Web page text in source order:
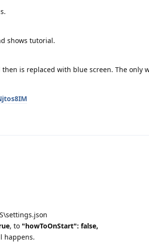
shows tutorial.
is replaced with blue screen. The only
, to "howToOnStart": false,
happens.